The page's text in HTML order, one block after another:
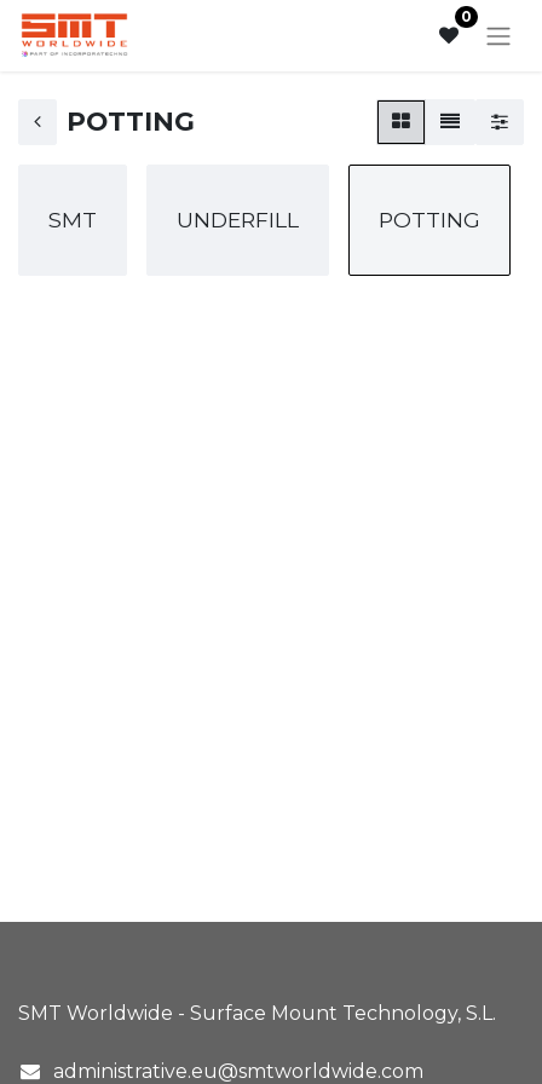
0
POTTING
SMT UNDERFILL POTTING
SMT Worldwide - Surface Mount Technology, S.L.
administrative.eu@smtworldwide.com